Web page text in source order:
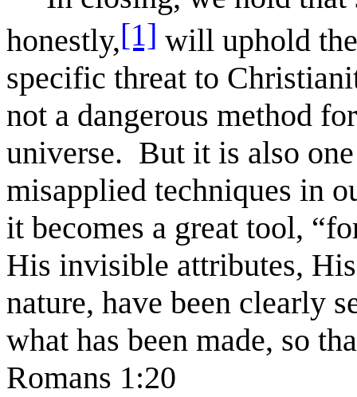
honestly,[1] will uphold
specific threat to
not a dangerous method
universe. But it is also
misapplied techniques in
it becomes a great tool,
His invisible attributes,
nature, have been clearly
what has been made, so
Romans 1:20